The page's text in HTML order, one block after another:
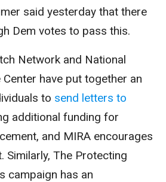
said yesterday that there
Dem votes to pass this.
Network and National
have put together an
to send letters to
additional funding for
and MIRA encourages
Similarly, The Protecting
campaign has an